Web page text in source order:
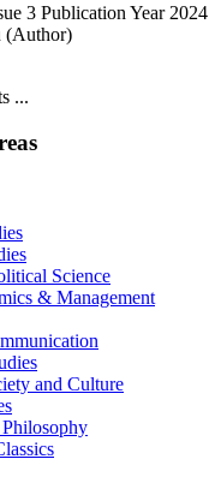
3 Publication Year 2024
(Author)
...
Science
& Management
and Culture